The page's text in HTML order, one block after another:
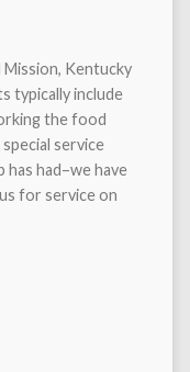
Kentucky
typically include
the food
service
had–we have
for service on